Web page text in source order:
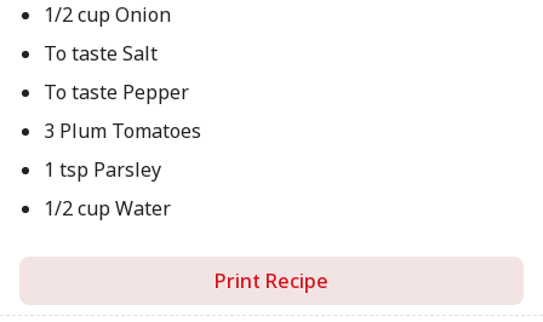
1/2 cup Onion
To taste Salt
To taste Pepper
3 Plum Tomatoes
1 tsp Parsley
1/2 cup Water
Print Recipe